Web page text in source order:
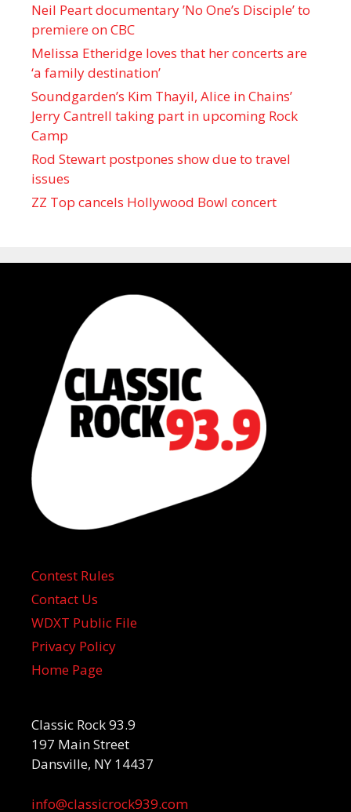
Neil Peart documentary ’No One’s Disciple ’ to
premiere on CBC
Melissa Etheridge loves that her concerts are
‘a family destination’
Soundgarden’s Kim Thayil, Alice in Chains’
Jerry Cantrell taking part in upcoming Rock
Camp
Rod Stewart postpones show due to travel
issues
ZZ Top cancels Hollywood Bowl concert
Contest Rules
Contact Us
WDXT Public File
Privacy Policy
Home Page
Classic Rock 93.9
197 Main Street
Dansville, NY 14437
info@classicrock939.com